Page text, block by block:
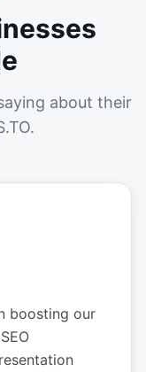
about their
boosting our